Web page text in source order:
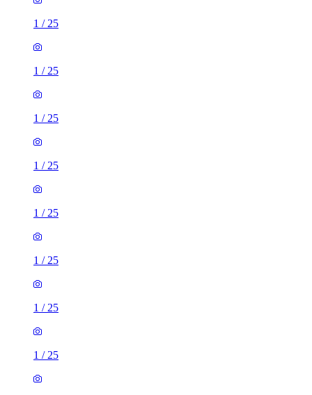
1 / 25
1 / 25
1 / 25
1 / 25
1 / 25
1 / 25
1 / 25
1 / 25